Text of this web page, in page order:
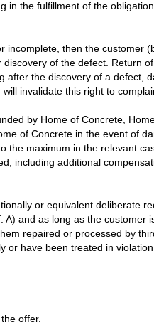
in the fulfillment of the
then the customer
of the defect. Return
the discovery of a defect,
invalidate this right to
by Home of Concrete,
of Concrete in the event of
the maximum in the relevant
including additional
or equivalent deliberate
and as long as the
repaired or processed by
or have been treated in
offer.